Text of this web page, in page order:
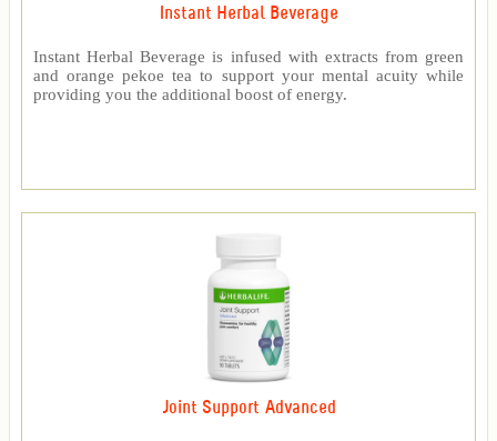
Instant Herbal Beverage
Instant Herbal Beverage is infused with extracts from green
and orange pekoe tea to support your mental acuity while
providing you the additional boost of energy.
Joint Support Advanced